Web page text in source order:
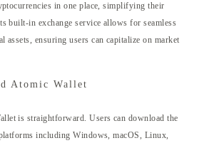
in one place, simplifying their
built-in exchange service allows for seamless
assets, ensuring users can capitalize on market
Atomic Wallet
is straightforward. Users can download the
including Windows, macOS, Linux,